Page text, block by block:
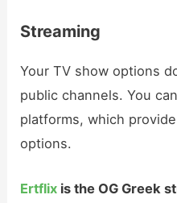
Streaming
Your TV show options
public channels. You
platforms, which
options.
Ertflix is the OG Greek